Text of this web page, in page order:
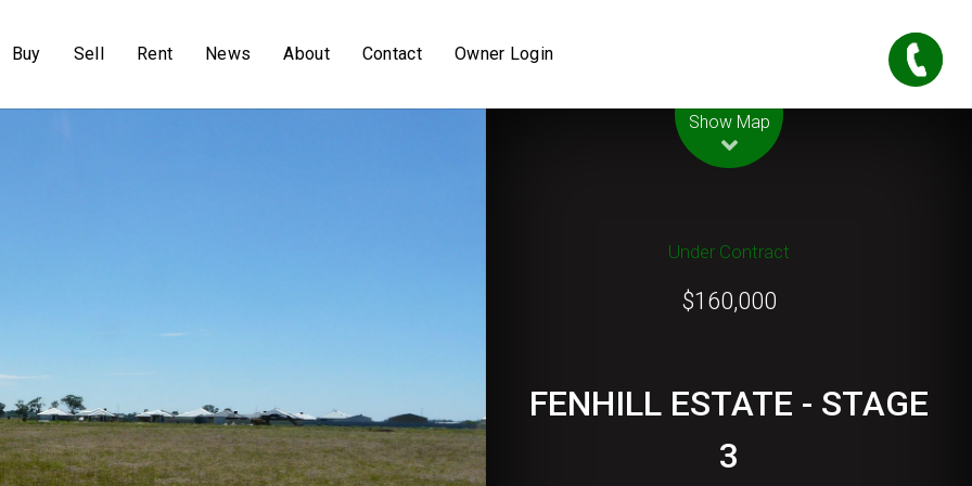
Buy Sell Rent News About Contact Owner Login
Show Map
Under Contract
$160,000
FENHILL ESTATE - STAGE
3